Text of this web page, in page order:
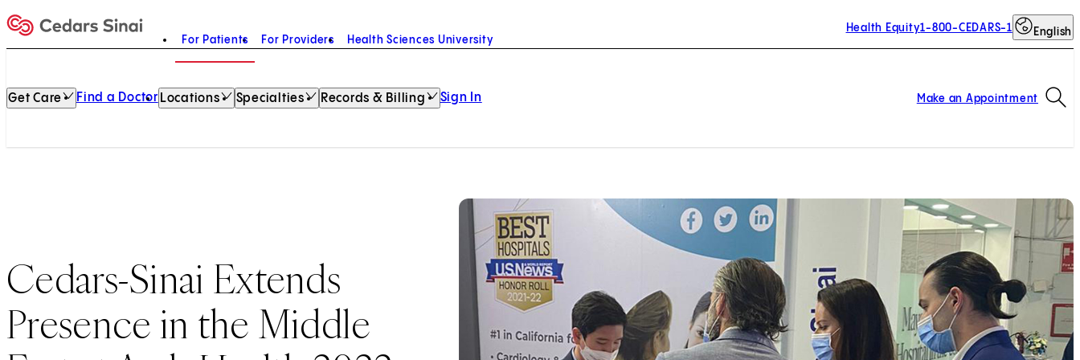
Home
For Patients For Providers Health Sciences University
Health Equity1-800-CEDARS-1 English
Get Care Find a Doctor Locations Specialties Records & Billing Sign In Make an Appointment
Cedars-Sinai Extends
Presence in the Middle